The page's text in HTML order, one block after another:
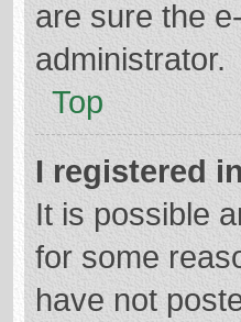
are sure the
administrator.
Top
I registered
It is possible
for some
have not